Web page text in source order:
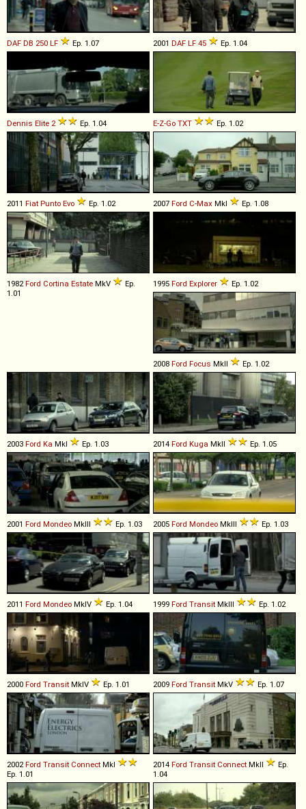
DAF DB 250 LF Ep. 1.07 2001 DAF LF 45 Ep. 1.04
Dennis Elite 2 Ep. 1.04 E-Z-Go TXT Ep. 1.02
2011 Fiat Punto Evo Ep. 1.02 2007 Ford C-Max MkI Ep. 1.08
1982Ford Cortina Estate MkV
Ep.
1.01
1995 Ford Explorer Ep. 1.02
2008 Ford Focus MkII Ep. 1.02
2003 Ford Ka MkI Ep. 1.03 2014 Ford Kuga MkII Ep. 1.05
2001 Ford Mondeo MkIII Ep. 1.03 2005 Ford Mondeo MkIII Ep. 1.03
2011 Ford Mondeo MkIV Ep. 1.04 1999 Ford Transit MkIII Ep. 1.02
2000 Ford Transit MkIV Ep. 1.01 2009 Ford Transit MkV Ep. 1.07
2002 Ford Transit Connect MkI
Ep. 1.01
2014 Ford Transit Connect MkII
Ep.
1.04